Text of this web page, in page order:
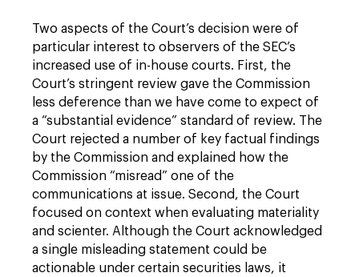
Two aspects of the Court’s decision were of
particular interest to observers of the SEC’s
increased use of in-house courts. First, the
Court’s stringent review gave the Commission
less deference than we have come to expect of
a “substantial evidence” standard of review. The
Court rejected a number of key factual findings
by the Commission and explained how the
Commission “misread” one of the
communications at issue. Second, the Court
focused on context when evaluating materiality
and scienter. Although the Court acknowledged
a single misleading statement could be
actionable under certain securities laws, it